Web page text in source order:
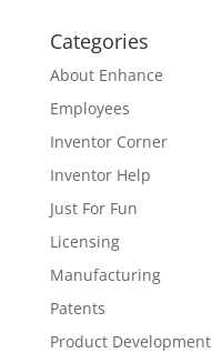
Categories
About Enhance
Employees
Inventor Corner
Inventor Help
Just For Fun
Licensing
Manufacturing
Patents
Product Development